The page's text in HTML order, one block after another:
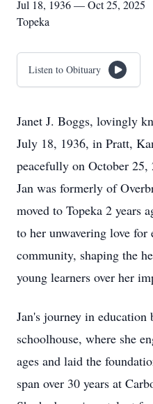
Jul 18, 1936 — Oct 25, 2025
Topeka
Listen to Obituary
Janet J. Boggs, lovingly
July 18, 1936, in Pratt,
peacefully on October 25,
Jan was formerly of
moved to Topeka 2 years
to her unwavering love
community, shaping the
young learners over her
Jan's journey in education
schoolhouse, where she
ages and laid the
span over 30 years at